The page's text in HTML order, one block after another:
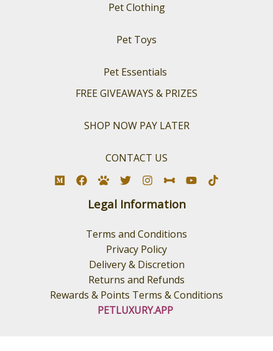
Pet Clothing
Pet Toys
Pet Essentials
FREE GIVEAWAYS & PRIZES
SHOP NOW PAY LATER
CONTACT US
Legal Information
Terms and Conditions
Privacy Policy
Delivery & Discretion
Returns and Refunds
Rewards & Points Terms & Conditions
PETLUXURY.APP